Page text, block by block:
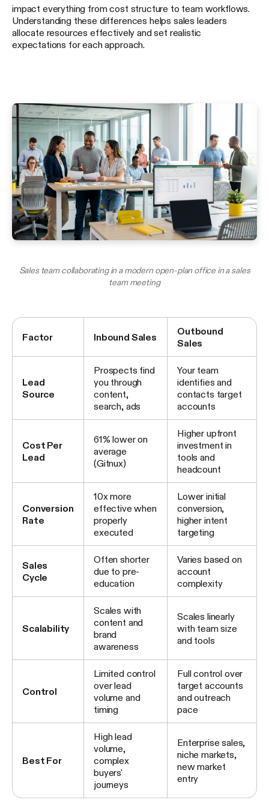
impact everything from cost structure to team workflows.
Understanding these differences helps sales leaders
allocate resources effectively and set realistic
expectations for each approach.
Sales team collaborating in a modern open-plan office in a sales
team meeting
Factor Inbound Sales
Outbound
Sales
Lead
Source
Prospects find
you through
content,
search, ads
Your team
identifies and
contacts target
accounts
Cost Per
Lead
61% lower on
average
(Gitnux)
Higher upfront
investment in
tools and
headcount
Conversion
Rate
10x more
effective when
properly
executed
Lower initial
conversion,
higher intent
targeting
Sales
Cycle
Often shorter
due to pre-
education
Varies based on
account
complexity
Scalability
Scales with
content and
brand
awareness
Scales linearly
with team size
and tools
Control
Limited control
over lead
volume and
timing
Full control over
target accounts
and outreach
pace
Best For
High lead
volume,
complex
buyers'
journeys
Enterprise sales,
niche markets,
new market
entry